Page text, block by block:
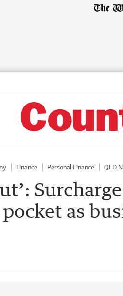
Finance Personal Finance QLD
as